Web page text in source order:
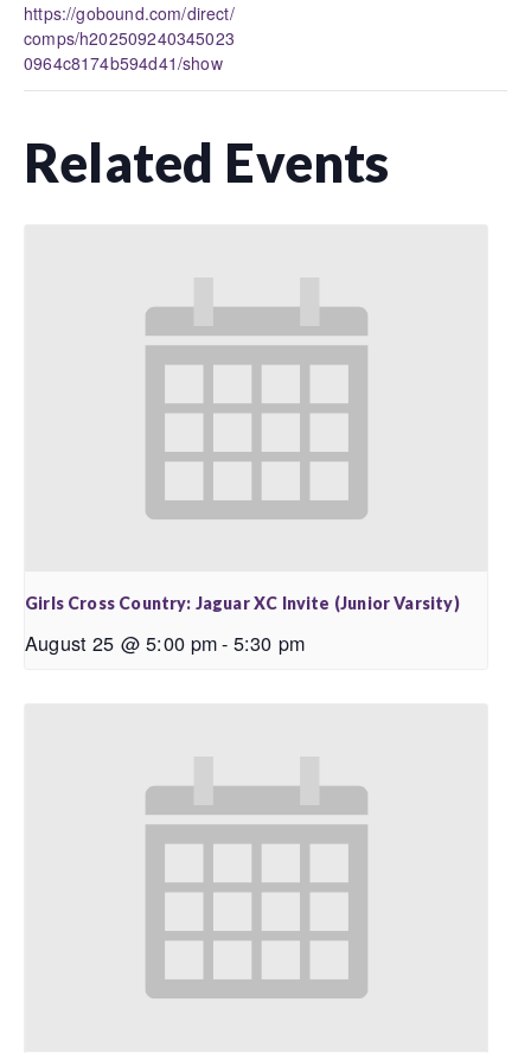
https://gobound.com/direct/
comps/h202509240345023
0964c8174b594d41/show
Related Events
Girls Cross Country: Jaguar XC Invite (Junior Varsity)
August 25 @ 5:00 pm- 5:30 pm